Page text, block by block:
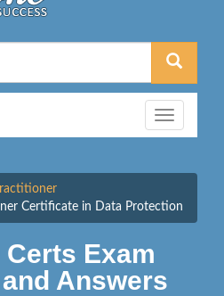
Toggle
navigation
Certificate in Data Protection
Certs Exam
Answers